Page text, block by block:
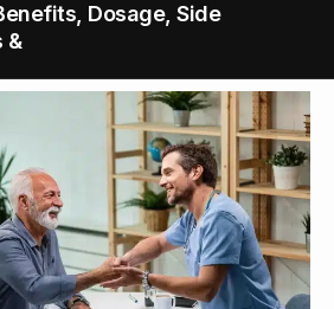
Dosage, Side
&